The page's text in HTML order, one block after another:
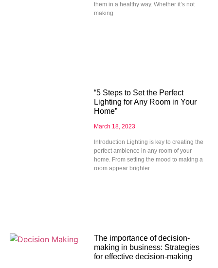
them in a healthy way. Whether it’s not
making
“5 Steps to Set the Perfect
Lighting for Any Room in Your
Home”
March 18, 2023
Introduction Lighting is key to creating the
perfect ambience in any room of your
home. From setting the mood to making a
room appear brighter
The importance of decision-
making in business: Strategies
for effective decision-making